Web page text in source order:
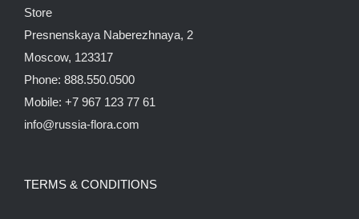
Store
Presnenskaya Naberezhnaya, 2
Moscow, 123317
Phone: 888.550.0500
Mobile: +7 967 123 77 61
info@russia-flora.com
TERMS & CONDITIONS